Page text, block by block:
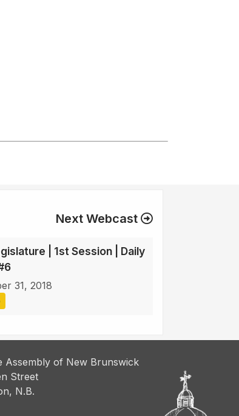
Next Webcast
| 1st Session | Daily
31, 2018
Assembly of New Brunswick
Street
N.B.